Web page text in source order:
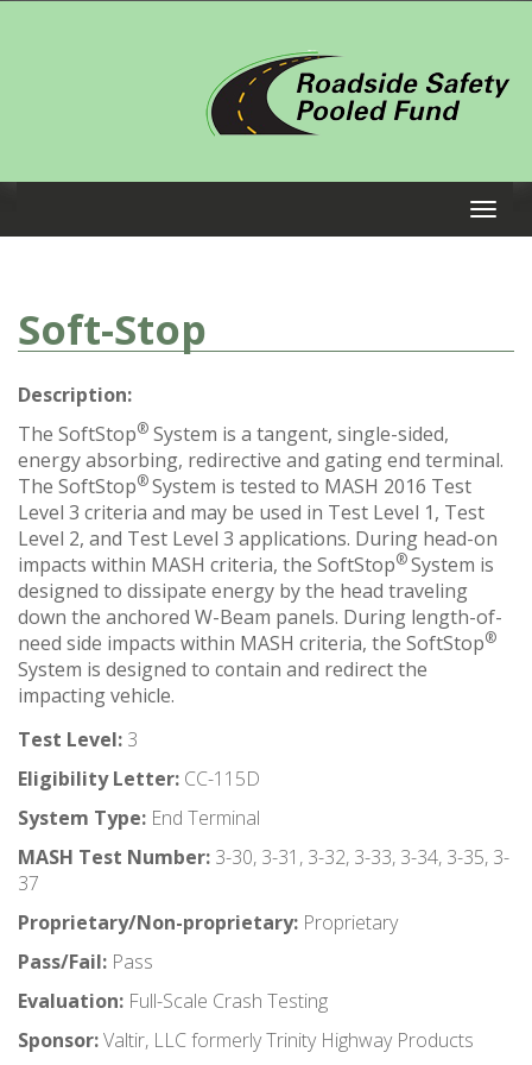
Soft-Stop
Description:
The SoftStop® System is a tangent, single-sided,
energy absorbing, redirective and gating end terminal.
The SoftStop®System is tested to MASH 2016 Test
Level 3 criteria and may be used in Test Level 1, Test
Level 2, and Test Level 3 applications. During head-on
impacts within MASH criteria, the SoftStop®System is
designed to dissipate energy by the head traveling
down the anchored W-Beam panels. During length-of-
need side impacts within MASH criteria, the SoftStop®
System is designed to contain and redirect the
impacting vehicle.
Test Level: 3
Eligibility Letter: CC-115D
System Type: End Terminal
MASH Test Number: 3-30, 3-31, 3-32, 3-33, 3-34, 3-35, 3-
37
Proprietary/Non-proprietary: Proprietary
Pass/Fail: Pass
Evaluation: Full-Scale Crash Testing
Sponsor:Valtir, LLC formerly Trinity Highway Products